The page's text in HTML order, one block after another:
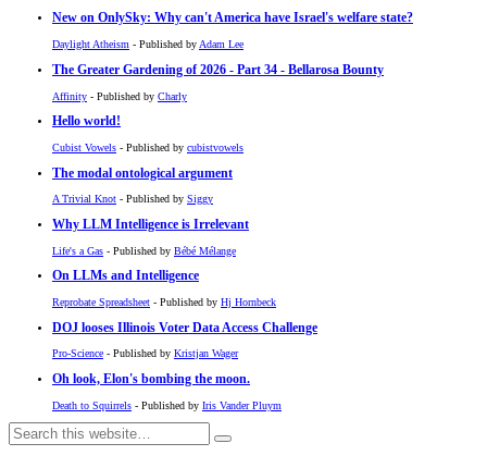
New on OnlySky: Why can't America have Israel's welfare state?
Daylight Atheism - Published by Adam Lee
The Greater Gardening of 2026 - Part 34 - Bellarosa Bounty
Affinity - Published by Charly
Hello world!
Cubist Vowels - Published by cubistvowels
The modal ontological argument
A Trivial Knot - Published by Siggy
Why LLM Intelligence is Irrelevant
Life's a Gas - Published by Bébé Mélange
On LLMs and Intelligence
Reprobate Spreadsheet - Published by Hj Hornbeck
DOJ looses Illinois Voter Data Access Challenge
Pro-Science - Published by Kristjan Wager
Oh look, Elon's bombing the moon.
Death to Squirrels - Published by Iris Vander Pluym